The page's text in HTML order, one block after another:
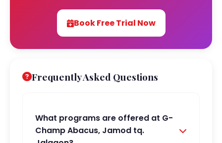
Book Free Trial Now
Frequently Asked Questions
What programs are offered at G-
Champ Abacus, Jamod tq.